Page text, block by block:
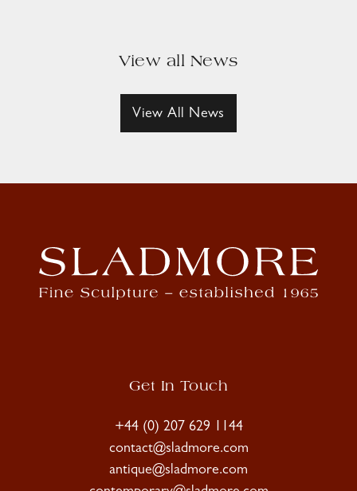
View all News
View All News
Get In Touch
+44 (0) 207 629 1144
contact@sladmore.com
antique@sladmore.com